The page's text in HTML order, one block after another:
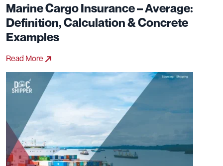
Marine Cargo Insurance – Average:
Definition, Calculation & Concrete
Examples
Read More